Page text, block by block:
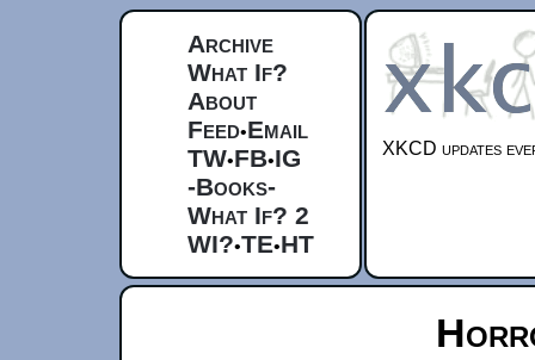
Archive
What If?
About
Feed•Email
TW•FB•IG
-Books-
What If? 2
WI?•TE•HT
XKCD updates